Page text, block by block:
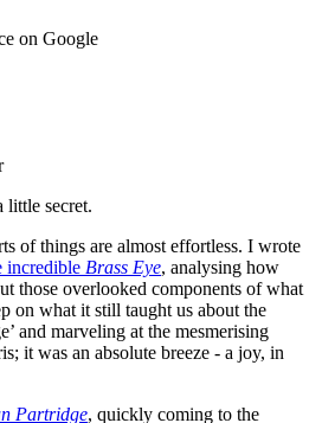
on Google
little secret.
of things are almost effortless. I wrote
incredible Brass Eye, analysing how
those overlooked components of what
on what it still taught us about the
and marveling at the mesmerising
it was an absolute breeze - a joy, in
Partridge, quickly coming to the